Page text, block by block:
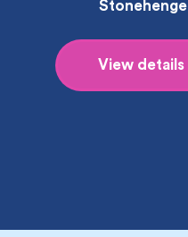
Stonehenge
View details